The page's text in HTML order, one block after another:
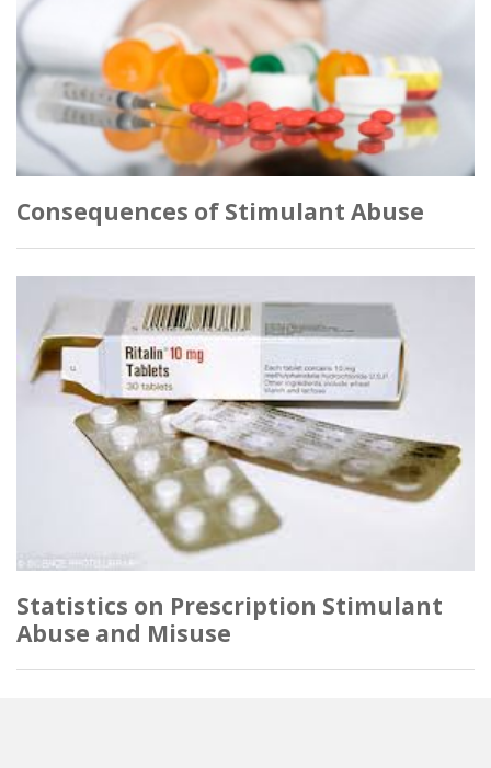
Consequences of Stimulant Abuse
Statistics on Prescription Stimulant
Abuse and Misuse